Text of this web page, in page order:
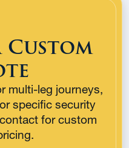
Custom
multi-leg journeys,
specific security
for custom